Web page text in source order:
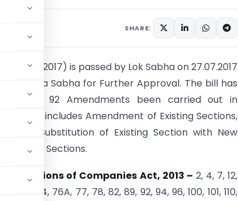
SHARE:
Bill 2017) is passed by Lok Sabha on 27.07.2017
in Rajya Sabha for Further Approval. The bill has
which 92 Amendments been carried out in
, which includes Amendment of Existing Sections,
Substitution of Existing Section with New
of Few Sections.
Sections of Companies Act, 2013 – 2, 4, 7, 12,
62, 73, 74, 76A, 77, 78, 82, 89, 92, 94, 96, 100, 101, 110,